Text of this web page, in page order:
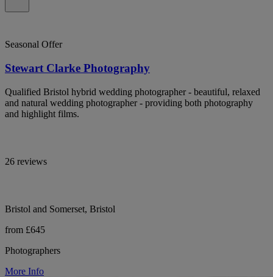
Seasonal Offer
Stewart Clarke Photography
Qualified Bristol hybrid wedding photographer - beautiful, relaxed
and natural wedding photographer - providing both photography
and highlight films.
26 reviews
Bristol and Somerset, Bristol
from £645
Photographers
More Info